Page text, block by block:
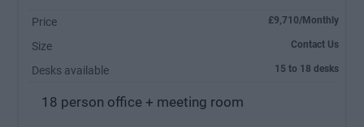
Price £9,710/Monthly
Size Contact Us
Desks available 15 to 18 desks
18 person office + meeting room